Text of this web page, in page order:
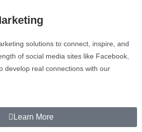
solutions to connect, inspire, and
of social media sites like Facebook,
develop real connections with our
Learn More